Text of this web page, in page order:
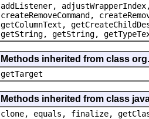
addListener, adjustWrapperIndex,
createRemoveCommand,
getColumnText,
getString, getString,
Methods inherited from class
getTarget
Methods inherited from class
clone, equals, finalize,